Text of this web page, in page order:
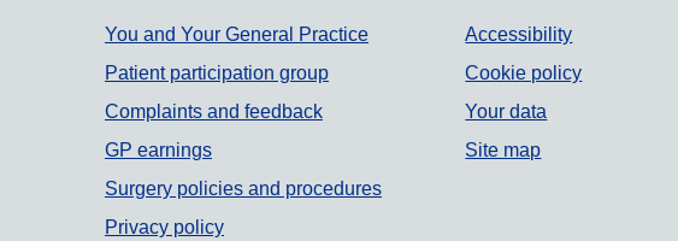
Support links
You and Your General Practice
Patient participation group
Complaints and feedback
GP earnings
Surgery policies and procedures
Privacy policy
Accessibility
Cookie policy
Your data
Site map